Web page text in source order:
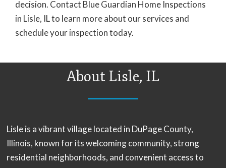
decision. Contact Blue Guardian Home Inspections
in Lisle, IL to learn more about our services and
schedule your inspection today.
About Lisle, IL
Lisle is a vibrant village located in DuPage County,
Illinois, known for its welcoming community, strong
residential neighborhoods, and convenient access to